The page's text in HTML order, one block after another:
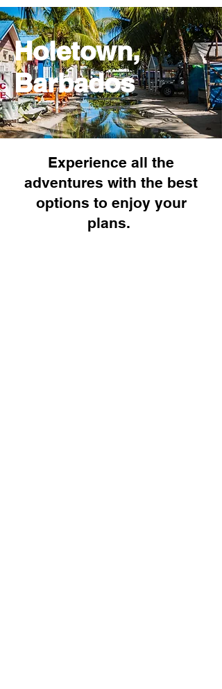
Holetown,
Barbados
Experience all the
adventures with the best
options to enjoy your
plans.